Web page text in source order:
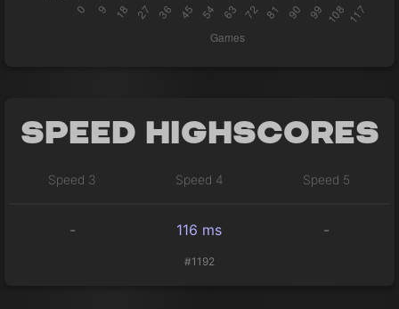
Speed Highscores
Speed 3 Speed 4 Speed 5
- 116 ms -
#1192